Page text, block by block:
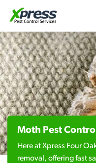
Moth Pest
Here at Xpress Four
removal, offering fast